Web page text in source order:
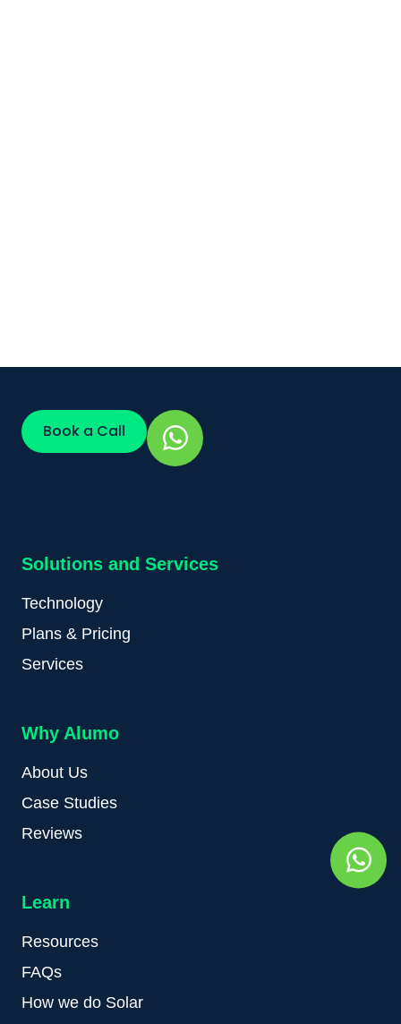
Book a Call
Solutions and Services
Technology
Plans & Pricing
Services
Why Alumo
About Us
Case Studies
Reviews
Learn
Resources
FAQs
How we do Solar